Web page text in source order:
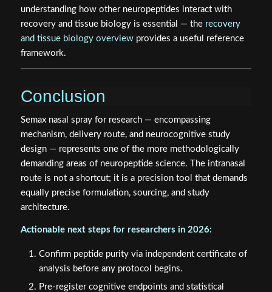
understanding how other neuropeptides interact with
recovery and tissue biology is essential — the recovery
and tissue biology overviewprovides a useful reference
framework.
Conclusion
Semax nasal spray for research — encompassing
mechanism, delivery route, and neurocognitive study
design — represents one of the more methodologically
demanding areas of neuropeptide science. The intranasal
route is not a shortcut; it is a precision tool that demands
equally precise formulation, sourcing, and study
architecture.
Actionable next steps for researchers in 2026:
Confirm peptide purity via independent certificate of
analysis before any protocol begins.
Pre-register cognitive endpoints and statistical